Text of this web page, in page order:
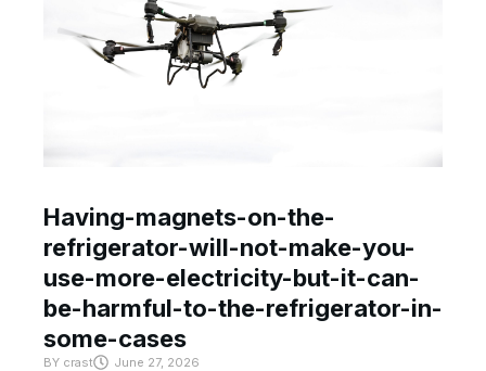
Having-magnets-on-the-
refrigerator-will-not-make-you-
use-more-electricity-but-it-can-
be-harmful-to-the-refrigerator-in-
some-cases
BY crast June 27, 2026